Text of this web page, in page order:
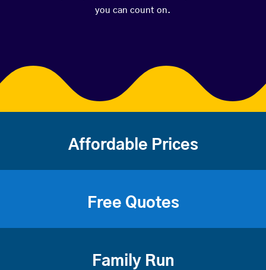
you can count on.
Affordable Prices
Free Quotes
Family Run